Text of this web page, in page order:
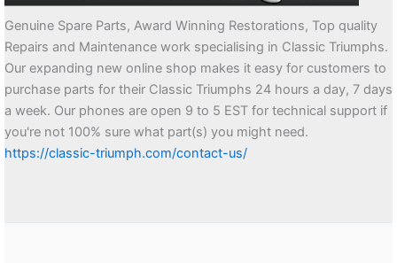
Genuine Spare Parts, Award Winning Restorations, Top quality
Repairs and Maintenance work specialising in Classic Triumphs.
Our expanding new online shop makes it easy for customers to
purchase parts for their Classic Triumphs 24 hours a day, 7 days
a week. Our phones are open 9 to 5 EST for technical support if
you're not 100% sure what part(s) you might need.
https://classic-triumph.com/contact-us/